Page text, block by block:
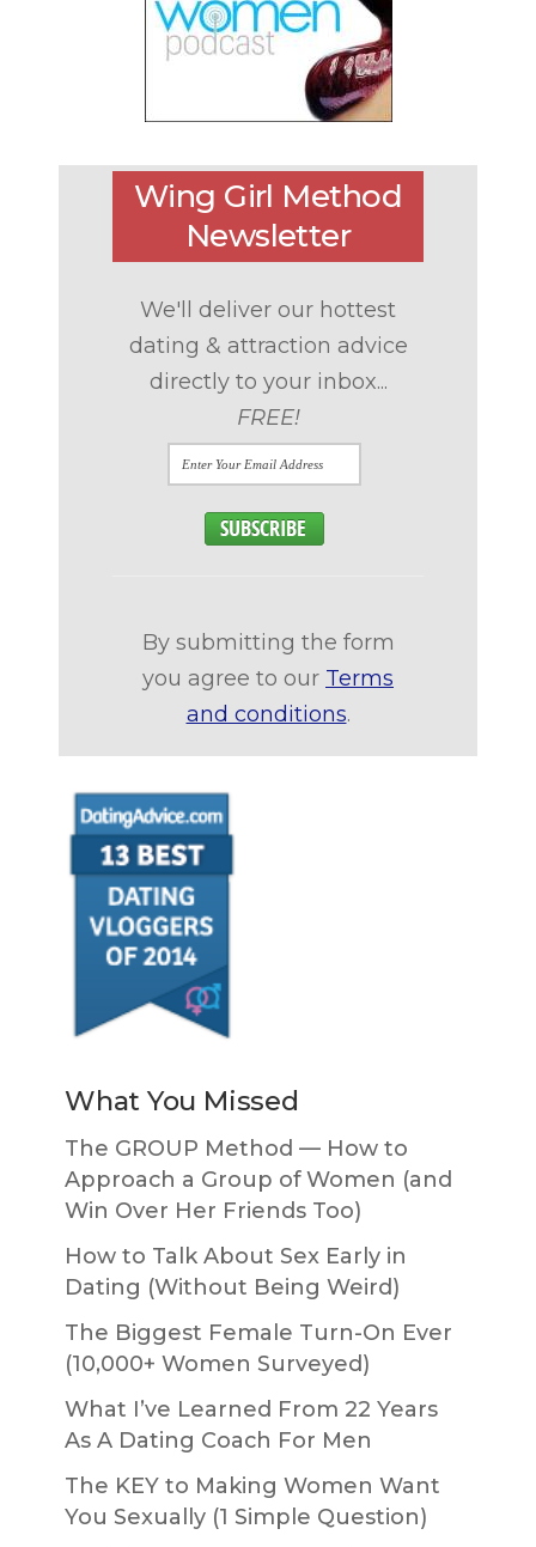
Wing Girl Method
Newsletter
We'll deliver our hottest
dating & attraction advice
directly to your inbox...
FREE!
By submitting the form
you agree to our Terms
and conditions.
What You Missed
The GROUP Method — How to
Approach a Group of Women (and
Win Over Her Friends Too)
How to Talk About Sex Early in
Dating (Without Being Weird)
The Biggest Female Turn-On Ever
(10,000+ Women Surveyed)
What I’ve Learned From 22 Years
As A Dating Coach For Men
The KEY to Making Women Want
You Sexually (1 Simple Question)